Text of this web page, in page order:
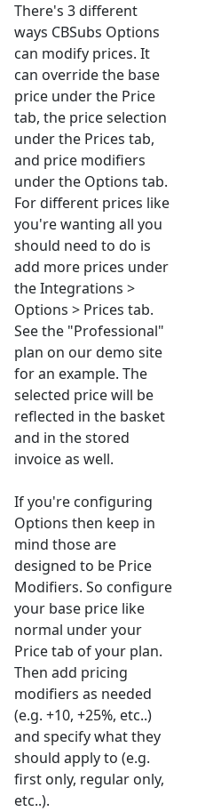
There's 3 different
ways CBSubs Options
can modify prices. It
can override the base
price under the Price
tab, the price selection
under the Prices tab,
and price modifiers
under the Options tab.
For different prices like
you're wanting all you
should need to do is
add more prices under
the Integrations >
Options > Prices tab.
See the "Professional"
plan on our demo site
for an example. The
selected price will be
reflected in the basket
and in the stored
invoice as well.
If you're configuring
Options then keep in
mind those are
designed to be Price
Modifiers. So configure
your base price like
normal under your
Price tab of your plan.
Then add pricing
modifiers as needed
(e.g. +10, +25%, etc..)
and specify what they
should apply to (e.g.
first only, regular only,
etc..).